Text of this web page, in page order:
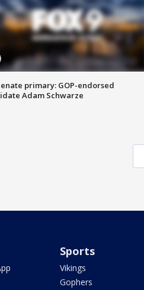
primary: GOP-endorsed
Adam Schwarze
Sports
Vikings
Gophers